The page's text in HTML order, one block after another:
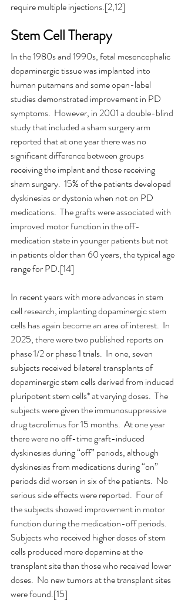
require multiple injections.[2,12]
Stem Cell Therapy
In the 1980s and 1990s, fetal mesencephalic
dopaminergic tissue was implanted into
human putamens and some open-label
studies demonstrated improvement in PD
symptoms.  However, in 2001 a double-blind
study that included a sham surgery arm
reported that at one year there was no
significant difference between groups
receiving the implant and those receiving
sham surgery.  15% of the patients developed
dyskinesias or dystonia when not on PD
medications.  The grafts were associated with
improved motor function in the off-
medication state in younger patients but not
in patients older than 60 years, the typical age
range for PD.[14]
In recent years with more advances in stem
cell research, implanting dopaminergic stem
cells has again become an area of interest.  In
2025, there were two published reports on
phase 1/2 or phase 1 trials.  In one, seven
subjects received bilateral transplants of
dopaminergic stem cells derived from induced
pluripotent stem cells* at varying doses.  The
subjects were given the immunosuppressive
drug tacrolimus for 15 months.  At one year
there were no off-time graft-induced
dyskinesias during “off” periods, although
dyskinesias from medications during “on”
periods did worsen in six of the patients.  No
serious side effects were reported.  Four of
the subjects showed improvement in motor
function during the medication-off periods.
Subjects who received higher doses of stem
cells produced more dopamine at the
transplant site than those who received lower
doses.  No new tumors at the transplant sites
were found.[15]